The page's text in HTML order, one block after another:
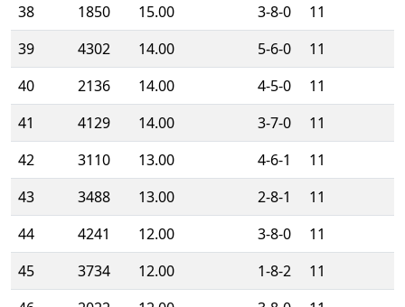
38
1850 15.00 3-8-0
11
39
4302 14.00 5-6-0
11
40
2136 14.00 4-5-0
11
41
4129 14.00 3-7-0
11
42
3110 13.00 4-6-1
11
43
3488 13.00 2-8-1
11
44
4241 12.00 3-8-0
11
45
3734 12.00 1-8-2
11